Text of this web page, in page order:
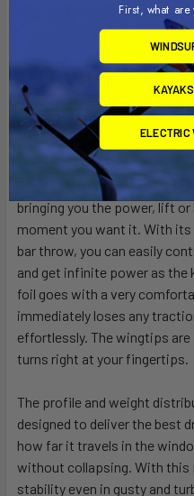
This kite is very direct to
lightest bar impulse. It
intuitive handling, so you
effortlessly go anywhere you
position itself perfectly for
The TARGET is the true
bringing you the power, lift
moment you want it. With
bar throw, you can easily
and get infinite power as
foil goes with a very
immediately loses any
effortlessly. The wingtips
turns right at your fingertips.
The profile and weight
designed to deliver the best
how far it travels in the
without collapsing. With
stability even in gusty and
First, what
ELECTRIC